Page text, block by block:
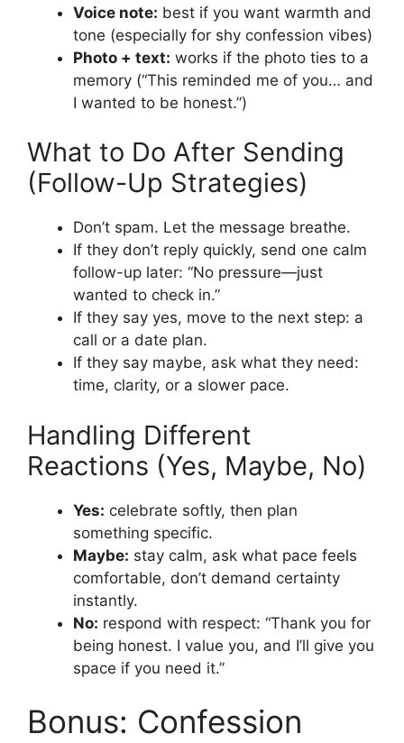
Voice note: best if you want warmth and
tone (especially for shy confession vibes)
Photo + text: works if the photo ties to a
memory (“This reminded me of you… and
I wanted to be honest.”)
What to Do After Sending
(Follow-Up Strategies)
Don’t spam. Let the message breathe.
If they don’t reply quickly, send one calm
follow-up later: “No pressure—just
wanted to check in.”
If they say yes, move to the next step: a
call or a date plan.
If they say maybe, ask what they need:
time, clarity, or a slower pace.
Handling Different
Reactions (Yes, Maybe, No)
Yes: celebrate softly, then plan
something specific.
Maybe: stay calm, ask what pace feels
comfortable, don’t demand certainty
instantly.
No: respond with respect: “Thank you for
being honest. I value you, and I’ll give you
space if you need it.”
Bonus: Confession